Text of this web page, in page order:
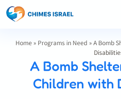
Home » Programs in Need » A Bomb
A Bomb
Children with